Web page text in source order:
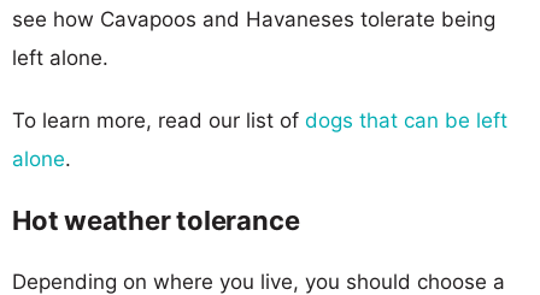
see how Cavapoos and Havaneses tolerate being
left alone.
To learn more, read our list of dogs that can be left
alone.
Hot weather tolerance
Depending on where you live, you should choose a